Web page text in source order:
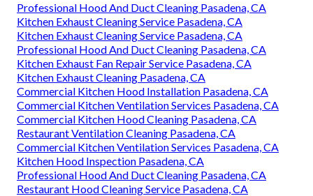
Professional Hood And Duct Cleaning Pasadena, CA
Kitchen Exhaust Cleaning Service Pasadena, CA
Kitchen Exhaust Cleaning Service Pasadena, CA
Professional Hood And Duct Cleaning Pasadena, CA
Kitchen Exhaust Fan Repair Service Pasadena, CA
Kitchen Exhaust Cleaning Pasadena, CA
Commercial Kitchen Hood Installation Pasadena, CA
Commercial Kitchen Ventilation Services Pasadena, CA
Commercial Kitchen Hood Cleaning Pasadena, CA
Restaurant Ventilation Cleaning Pasadena, CA
Commercial Kitchen Ventilation Services Pasadena, CA
Kitchen Hood Inspection Pasadena, CA
Professional Hood And Duct Cleaning Pasadena, CA
Restaurant Hood Cleaning Service Pasadena, CA